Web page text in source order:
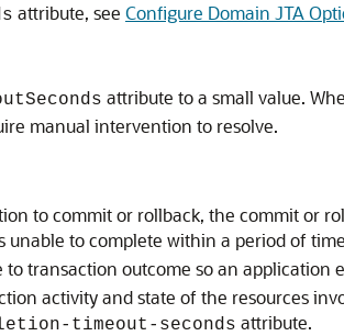
attribute, see Configure Domain JTA
attribute to a small value.
manual intervention to resolve.
to commit or rollback, the commit or
to complete within a period of
transaction outcome so an
activity and state of the resources
timeout-seconds attribute.